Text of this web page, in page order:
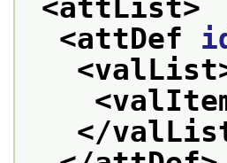
<attList>
<attDef
</